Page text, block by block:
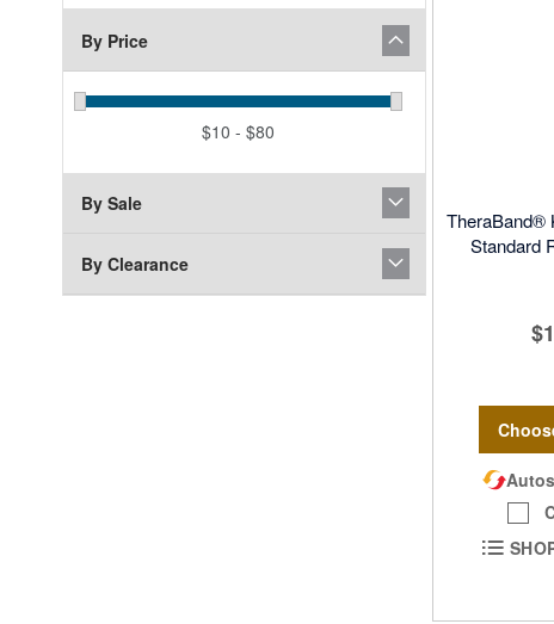
TheraBand®
Standard
By Price
$10 - $80
By Sale
By Clearance